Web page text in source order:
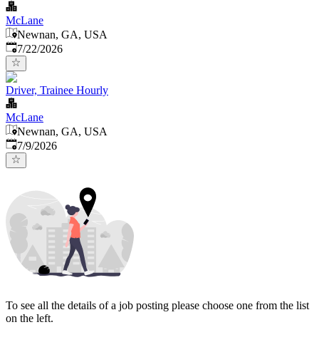
McLane
Newnan, GA, USA
Published:
7/22/2026
Driver, Trainee Hourly
McLane
Newnan, GA, USA
Published
7/9/2026
To see all the details of a job posting please choose one from the list
on the left.